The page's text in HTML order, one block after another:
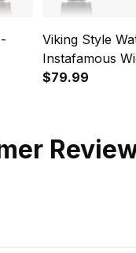
Viking Style
Instafamous
Quartz Watch
$79.99